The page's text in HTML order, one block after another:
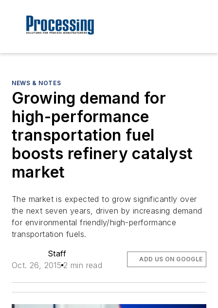
NEWS & NOTES
Growing demand for
high-performance
transportation fuel
boosts refinery catalyst
market
The market is expected to grow significantly over
the next seven years, driven by increasing demand
for environmental friendly/high-performance
transportation fuels.
Staff
Oct. 26, 2015 2 min read
ADD US ON GOOGLE